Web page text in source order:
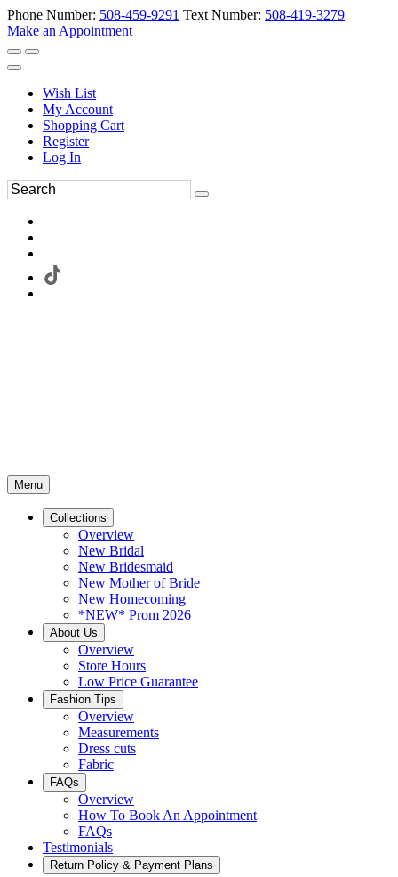
Phone Number: 508-459-9291 Text Number: 508-419-3279
Make an Appointment
Wish List
My Account
Shopping Cart
Register
Log In
Menu
Collections
Overview
New Bridal
New Bridesmaid
New Mother of Bride
New Homecoming
*NEW* Prom 2026
About Us
Overview
Store Hours
Low Price Guarantee
Fashion Tips
Overview
Measurements
Dress cuts
Fabric
FAQs
Overview
How To Book An Appointment
FAQs
Testimonials
Return Policy & Payment Plans